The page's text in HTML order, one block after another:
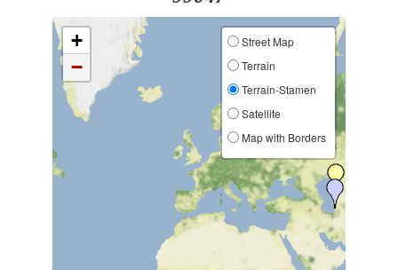
+
−
Street Map
Terrain
Terrain-Stamen
Satellite
Map with Borders